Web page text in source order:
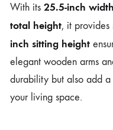
With its 25.5-inch
total height, it provides
inch sitting height
elegant wooden arms
durability but also add a
your living space.